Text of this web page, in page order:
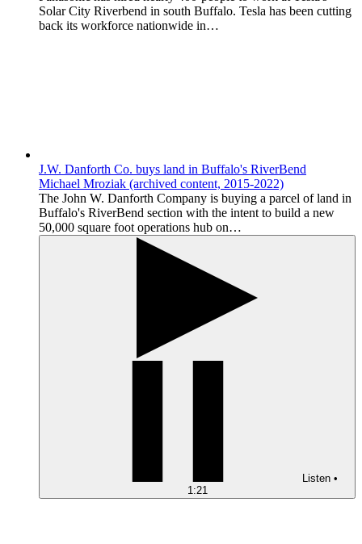
Solar City Riverbend in south Buffalo. Tesla has been cutting
back its workforce nationwide in…
J.W. Danforth Co. buys land in Buffalo's RiverBend
Michael Mroziak (archived content, 2015-2022)
The John W. Danforth Company is buying a parcel of land in
Buffalo's RiverBend section with the intent to build a new
50,000 square foot operations hub on…
Listen •
1:21